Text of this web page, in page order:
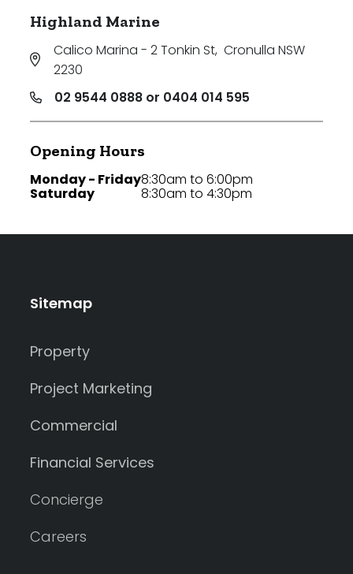
Highland Marine
Calico Marina - 2 Tonkin St, Cronulla NSW
2230
02 9544 0888 or 0404 014 595
Opening Hours
Monday - Friday
Saturday
8:30am to 6:00pm
8:30am to 4:30pm
Sitemap
Property
Project Marketing
Commercial
Financial Services
Concierge
Careers